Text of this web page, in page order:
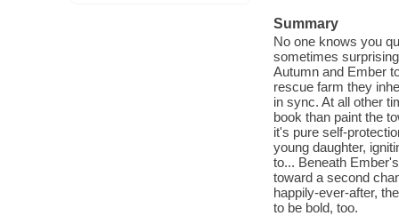
Summary
No one knows you
sometimes
Autumn and Ember
rescue farm they
in sync. At all other
book than paint the
it's pure self-
young daughter,
to... Beneath
toward a second
happily-ever-after,
to be bold, too.